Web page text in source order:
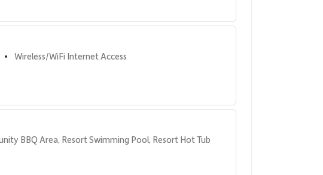
amenities.
• Wireless/WiFi Internet Access
BBQ Area, Resort Swimming Pool, Resort Hot Tub